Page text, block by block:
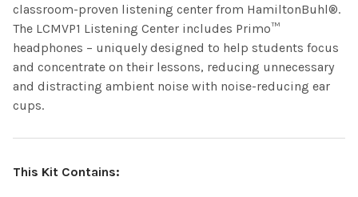
classroom-proven listening center from HamiltonBuhl®.
The LCMVP1 Listening Center includes Primo™
headphones – uniquely designed to help students focus
and concentrate on their lessons, reducing unnecessary
and distracting ambient noise with noise-reducing ear
cups.
This Kit Contains: